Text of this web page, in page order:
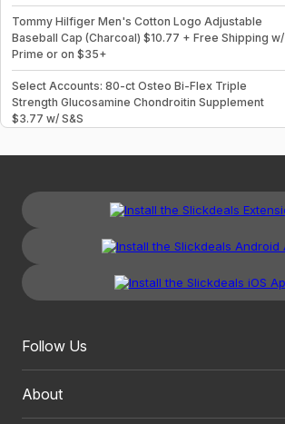
Tommy Hilfiger Men's Cotton Logo Adjustable
Baseball Cap (Charcoal) $10.77 + Free Shipping w/
Prime or on $35+
Select Accounts: 80-ct Osteo Bi-Flex Triple
Strength Glucosamine Chondroitin Supplement
$3.77 w/ S&S
Follow Us
About